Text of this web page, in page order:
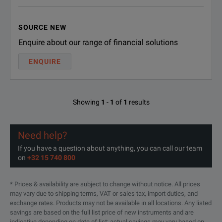
MU-5
- 5 years
R-50C-
021-3
ANSI Z540-1-1994 Calibration - 3
R-50C-
021-5
ANSI Z540-1-1994 Calibration - 5
years
SOURCE NEW
Enquire about our range of financial solutions
ENQUIRE
Showing 1 - 1 of 1 results
Need help?
If you have a question about anything, you can call our team
on +32 15 740 800
* Prices & availability are subject to change without notice. All prices
may vary due to shipping terms, VAT or sales tax, import duties, and
exchange rates. Products may not be available in all locations. Any listed
savings are based on the full list price of new instruments and are